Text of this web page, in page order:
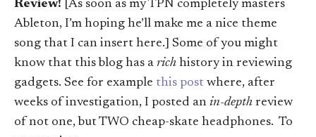
Review! [As soon as my TPN completely masters
Ableton, I’m hoping he’ll make me a nice theme
song that I can insert here.] Some of you might
know that this blog has a rich history in reviewing
gadgets. See for example this post where, after
weeks of investigation, I posted an in-depth review
of not one, but TWO cheap-skate headphones. To